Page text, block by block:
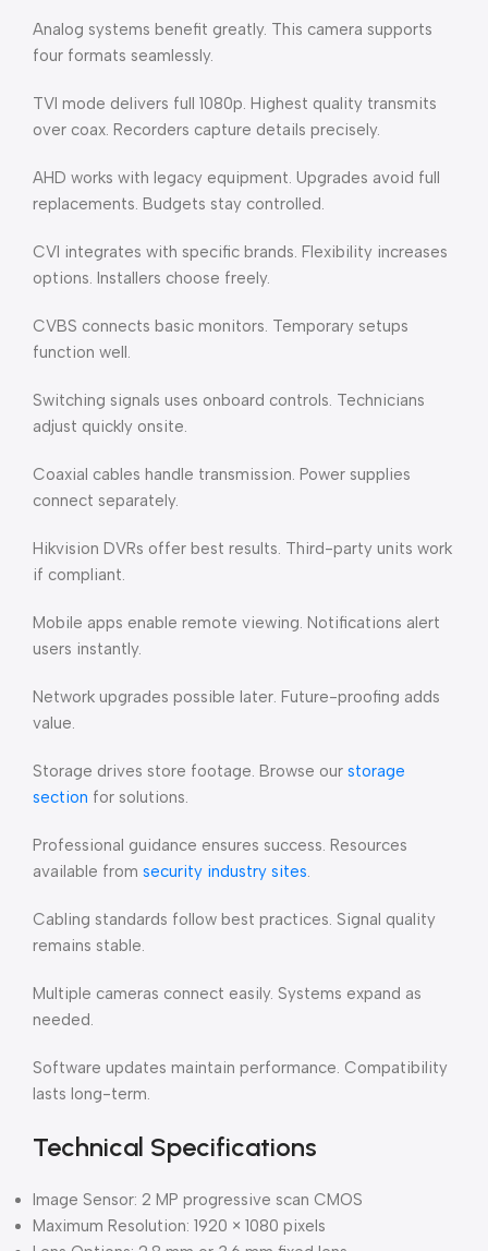
Analog systems benefit greatly. This camera supports
four formats seamlessly.
TVI mode delivers full 1080p. Highest quality transmits
over coax. Recorders capture details precisely.
AHD works with legacy equipment. Upgrades avoid full
replacements. Budgets stay controlled.
CVI integrates with specific brands. Flexibility increases
options. Installers choose freely.
CVBS connects basic monitors. Temporary setups
function well.
Switching signals uses onboard controls. Technicians
adjust quickly onsite.
Coaxial cables handle transmission. Power supplies
connect separately.
Hikvision DVRs offer best results. Third-party units work
if compliant.
Mobile apps enable remote viewing. Notifications alert
users instantly.
Network upgrades possible later. Future-proofing adds
value.
Storage drives store footage. Browse our storage
section for solutions.
Professional guidance ensures success. Resources
available from security industry sites.
Cabling standards follow best practices. Signal quality
remains stable.
Multiple cameras connect easily. Systems expand as
needed.
Software updates maintain performance. Compatibility
lasts long-term.
Technical Specifications
Image Sensor: 2 MP progressive scan CMOS
Maximum Resolution: 1920 × 1080 pixels